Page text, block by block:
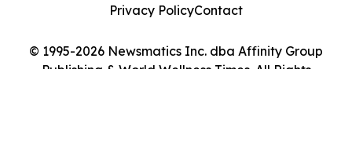
© 1995-2026 Newsmatics Inc. dba Affinity Group
Publishing & World Wellness Times. All Rights
Privacy PolicyContact